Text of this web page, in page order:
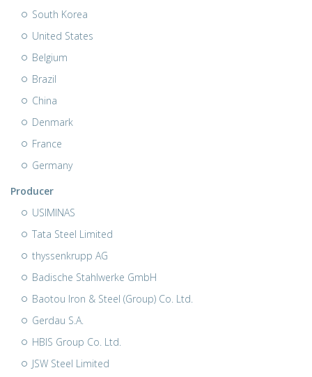
South Korea
United States
Belgium
Brazil
China
Denmark
France
Germany
Producer
USIMINAS
Tata Steel Limited
thyssenkrupp AG
Badische Stahlwerke GmbH
Baotou Iron & Steel (Group) Co. Ltd.
Gerdau S.A.
HBIS Group Co. Ltd.
JSW Steel Limited